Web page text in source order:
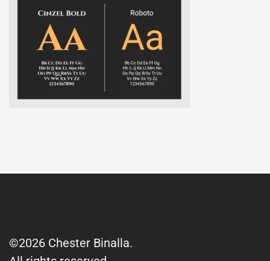
©2026 Chester Binalla.